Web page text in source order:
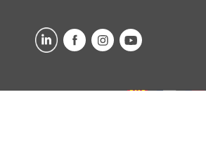
LOCAL COMMUNITIES